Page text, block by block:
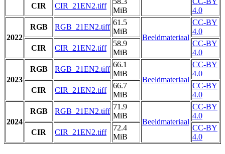
CIR
CIR_21EN2.tiff
MiB
4.0
2022
RGB RGB_21EN2.tiff
61.5
MiB
Beeldmateriaal
CC-BY
4.0
CIR
CIR_21EN2.tiff
58.9
MiB
CC-BY
4.0
2023
RGB RGB_21EN2.tiff
66.1
MiB
Beeldmateriaal
CC-BY
4.0
CIR
CIR_21EN2.tiff
66.7
MiB
CC-BY
4.0
2024
RGB RGB_21EN2.tiff
71.9
MiB
Beeldmateriaal
CC-BY
4.0
CIR
CIR_21EN2.tiff
72.4
MiB
CC-BY
4.0